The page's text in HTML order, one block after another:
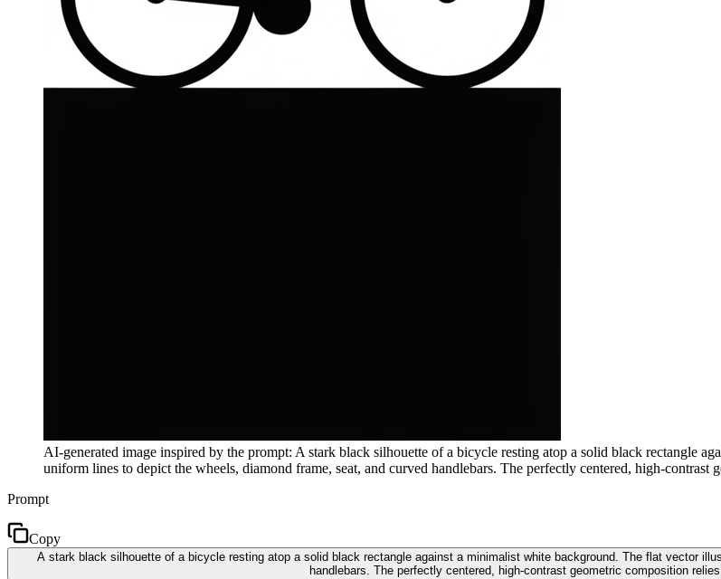
AI-generated image inspired by the prompt: A stark black silhouette of a bicycle resting atop a solid black rectangle
uniform lines to depict the wheels, diamond frame, seat, and curved handlebars. The perfectly centered, high-contrast
Prompt
Copy
A stark black silhouette of a bicycle resting atop a solid black rectangle against a minimalist white background. The flat vector
handlebars. The perfectly centered, high-contrast geometric composition